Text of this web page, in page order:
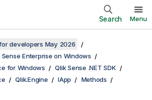
Search Menu
developers May 2026
Sense Enterprise on Windows
for Windows
Qlik Sense .NET SDK
Qlik.Engine IApp Methods